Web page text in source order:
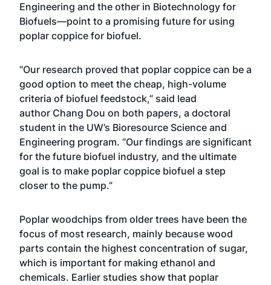
Engineering and the other in Biotechnology for
Biofuels—point to a promising future for using
poplar coppice for biofuel.
“Our research proved that poplar coppice can be a
good option to meet the cheap, high-volume
criteria of biofuel feedstock,” said lead
author Chang Dou on both papers, a doctoral
student in the UW’s Bioresource Science and
Engineering program. “Our findings are significant
for the future biofuel industry, and the ultimate
goal is to make poplar coppice biofuel a step
closer to the pump.”
Poplar woodchips from older trees have been the
focus of most research, mainly because wood
parts contain the highest concentration of sugar,
which is important for making ethanol and
chemicals. Earlier studies show that poplar